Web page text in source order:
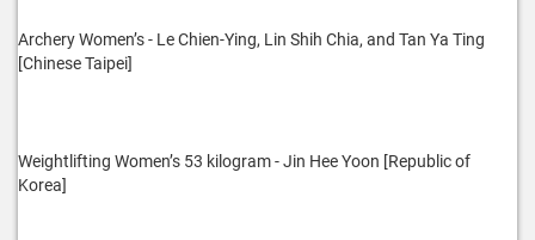
Archery Women’s - Le Chien-Ying, Lin Shih Chia, and Tan Ya Ting
[Chinese Taipei]
Weightlifting Women’s 53 kilogram - Jin Hee Yoon [Republic of
Korea]